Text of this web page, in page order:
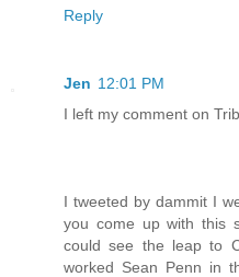
Reply
Jen 12:01 PM
I left my comment on
I tweeted by dammit I
you come up with this
could see the leap to
worked Sean Penn in